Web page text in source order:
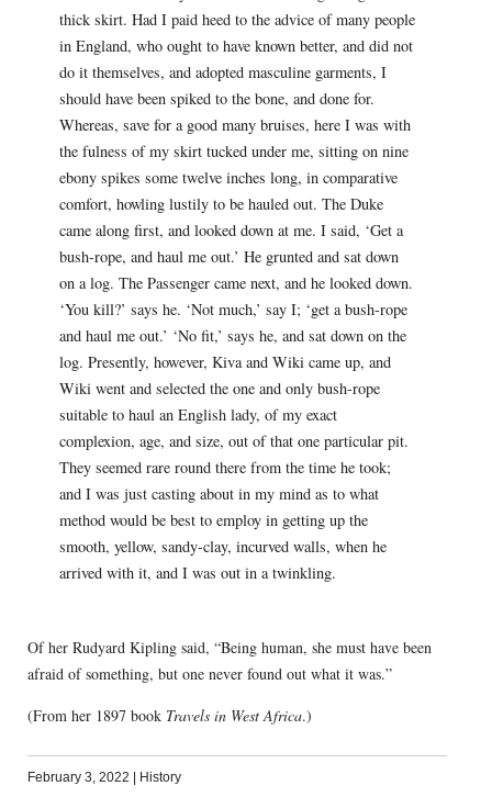
thick skirt. Had I paid heed to the advice of many people
in England, who ought to have known better, and did not
do it themselves, and adopted masculine garments, I
should have been spiked to the bone, and done for.
Whereas, save for a good many bruises, here I was with
the fulness of my skirt tucked under me, sitting on nine
ebony spikes some twelve inches long, in comparative
comfort, howling lustily to be hauled out. The Duke
came along first, and looked down at me. I said, ‘Get a
bush-rope, and haul me out.’ He grunted and sat down
on a log. The Passenger came next, and he looked down.
‘You kill?’ says he. ‘Not much,’ say I; ‘get a bush-rope
and haul me out.’ ‘No fit,’ says he, and sat down on the
log. Presently, however, Kiva and Wiki came up, and
Wiki went and selected the one and only bush-rope
suitable to haul an English lady, of my exact
complexion, age, and size, out of that one particular pit.
They seemed rare round there from the time he took;
and I was just casting about in my mind as to what
method would be best to employ in getting up the
smooth, yellow, sandy-clay, incurved walls, when he
arrived with it, and I was out in a twinkling.
Of her Rudyard Kipling said, “Being human, she must have been
afraid of something, but one never found out what it was.”
(From her 1897 book Travels in West Africa.)
February 3, 2022 | History